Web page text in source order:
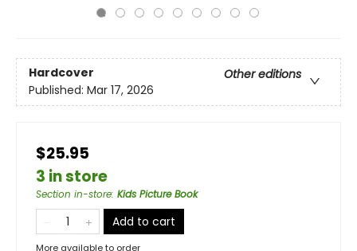
Hardcover
Other editions
Published: Mar 17, 2026
$25.95
3 in store
Section in-store: Kids Picture Book
Add to cart
More available to order